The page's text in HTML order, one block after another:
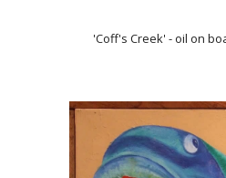
'Coff's Creek' - oil on